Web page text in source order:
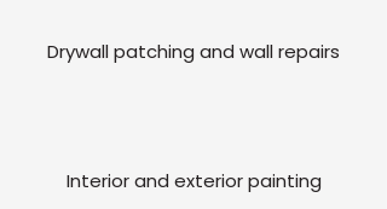
Drywall patching and wall repairs
Interior and exterior painting